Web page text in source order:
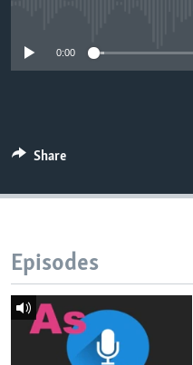
0:00
Share
Episodes